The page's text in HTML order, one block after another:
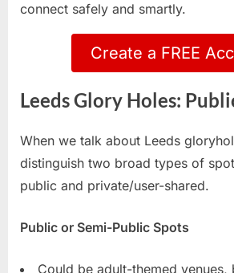
connect safely and smartly.
Create a FREE
Leeds Glory Holes:
When we talk about Leeds
distinguish two broad types of
public and private/user-shared.
Public or Semi-Public Spots
Could be adult-themed